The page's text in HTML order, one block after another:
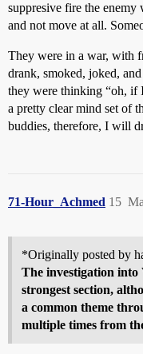
suppresive fire the
and not move at all.
They were in a war, with
drank, smoked, joked,
they were thinking “oh, if
a pretty clear mind set of
buddies, therefore, I will
71-Hour_Achmed 15
*Originally posted by
The investigation
strongest section,
a common theme
multiple times from